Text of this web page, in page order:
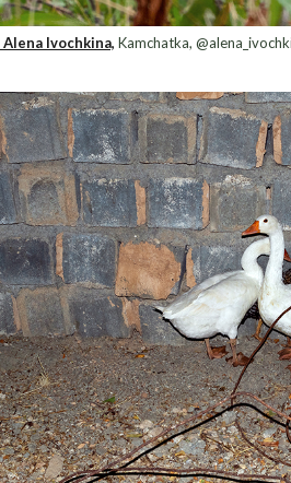
Alena Ivochkina, Kamchatka,